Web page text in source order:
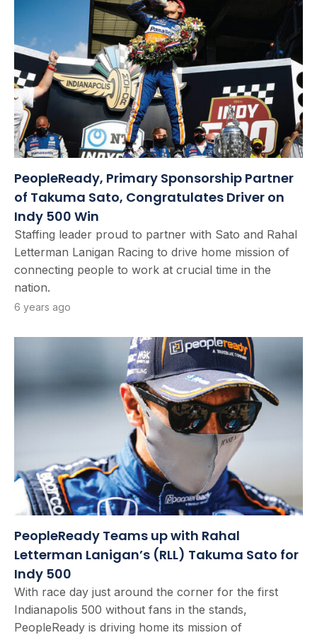
PeopleReady, Primary Sponsorship Partner
of Takuma Sato, Congratulates Driver on
Indy 500 Win
Staffing leader proud to partner with Sato and Rahal
Letterman Lanigan Racing to drive home mission of
connecting people to work at crucial time in the
nation.
6 years ago
PeopleReady Teams up with Rahal
Letterman Lanigan’s (RLL) Takuma Sato for
Indy 500
With race day just around the corner for the first
Indianapolis 500 without fans in the stands,
PeopleReady is driving home its mission of